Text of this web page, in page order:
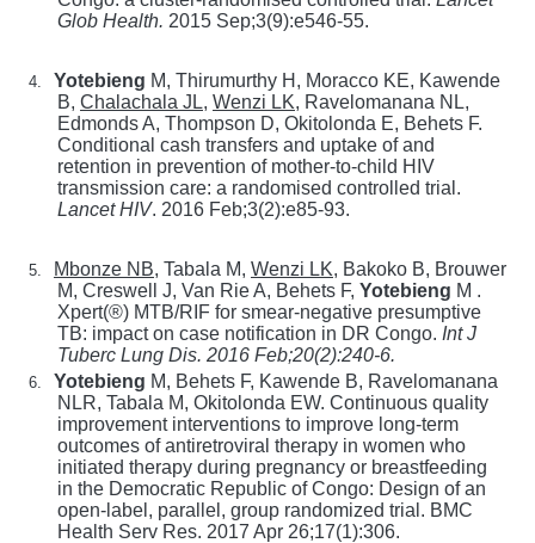
Glob Health. 2015 Sep;3(9):e546-55.
4. Yotebieng M, Thirumurthy H, Moracco KE, Kawende
B, Chalachala JL, Wenzi LK, Ravelomanana NL,
Edmonds A, Thompson D, Okitolonda E, Behets F.
Conditional cash transfers and uptake of and
retention in prevention of mother-to-child HIV
transmission care: a randomised controlled trial.
Lancet HIV. 2016 Feb;3(2):e85-93.
5. Mbonze NB, Tabala M, Wenzi LK, Bakoko B, Brouwer
M, Creswell J, Van Rie A, Behets F, Yotebieng M .
Xpert(®) MTB/RIF for smear-negative presumptive
TB: impact on case notification in DR Congo. Int J
Tuberc Lung Dis. 2016 Feb;20(2):240-6.
6. Yotebieng M, Behets F, Kawende B, Ravelomanana
NLR, Tabala M, Okitolonda EW. Continuous quality
improvement interventions to improve long-term
outcomes of antiretroviral therapy in women who
initiated therapy during pregnancy or breastfeeding
in the Democratic Republic of Congo: Design of an
open-label, parallel, group randomized trial. BMC
Health Serv Res. 2017 Apr 26;17(1):306.